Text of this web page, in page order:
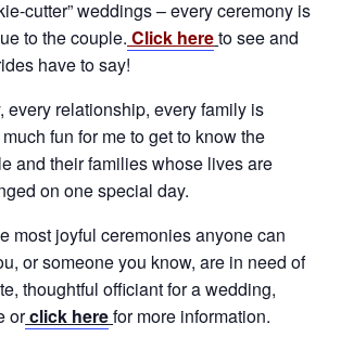
cutter” weddings – every ceremony is
to the couple. Click hereto see and
have to say!
every relationship, every family is
fun for me to get to know the
and their families whose lives are
on one special day.
most joyful ceremonies anyone can
or someone you know, are in need of
thoughtful officiant for a wedding,
orclick herefor more information.